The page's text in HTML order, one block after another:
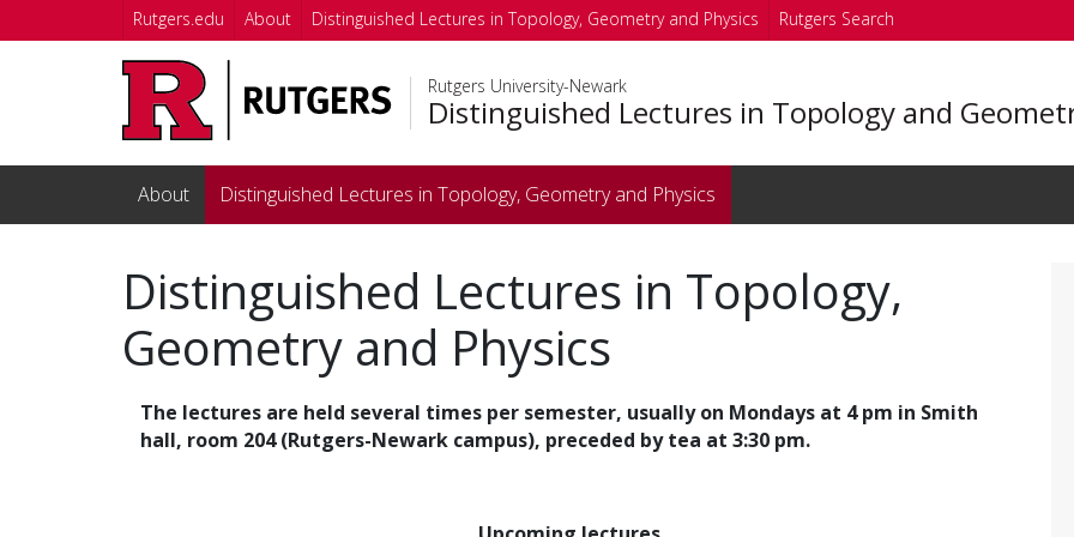
Skip to main content
Rutgers.edu About Distinguished Lectures in Topology, Geometry and Physics Rutgers Search
Rutgers University-Newark
Distinguished Lectures in Topology and
About Distinguished Lectures in Topology, Geometry and Physics
Distinguished Lectures in Topology,
Geometry and Physics
The lectures are held several times per semester, usually on Mondays at 4 pm in Smith
hall, room 204 (Rutgers-Newark campus), preceded by tea at 3:30 pm.